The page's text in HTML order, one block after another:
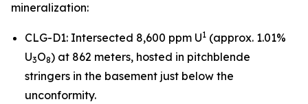
mineralization:
CLG-D1: Intersected 8,600 ppm U1 (approx. 1.01%
U3O8) at 862 meters, hosted in pitchblende
stringers in the basement just below the
unconformity.